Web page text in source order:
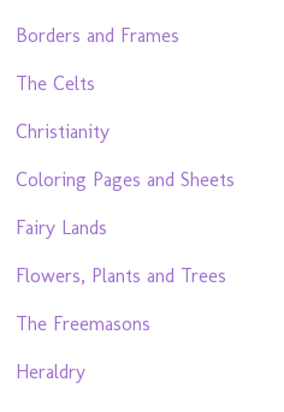
Borders and Frames
The Celts
Christianity
Coloring Pages and Sheets
Fairy Lands
Flowers, Plants and Trees
The Freemasons
Heraldry